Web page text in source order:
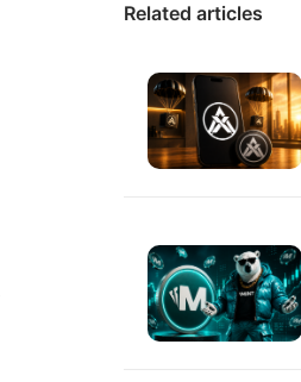
Related articles